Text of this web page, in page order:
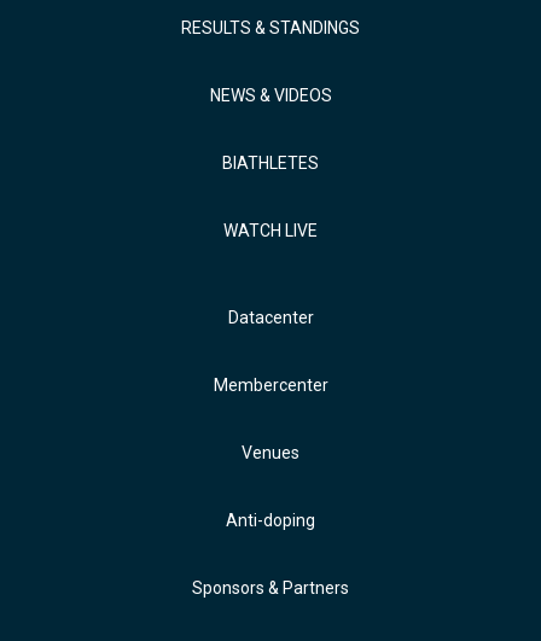
RESULTS & STANDINGS
NEWS & VIDEOS
BIATHLETES
WATCH LIVE
Datacenter
Membercenter
Venues
Anti-doping
Sponsors & Partners